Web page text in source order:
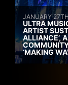
JANUARY
ULTRA
ARTIST
ALLIANCE’,
COMMUNITY
‘MAKING